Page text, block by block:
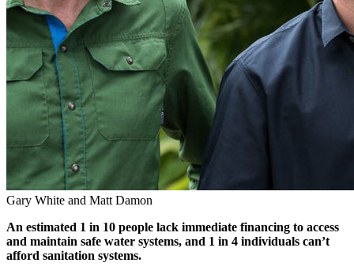
Gary White and Matt Damon
An estimated 1 in 10 people lack immediate financing to access
and maintain safe water systems, and 1 in 4 individuals can’t
afford sanitation systems.